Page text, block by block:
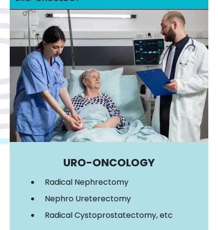
URO-ONCOLOGY
Radical Nephrectomy
Nephro Ureterectomy
Radical Cystoprostatectomy, etc